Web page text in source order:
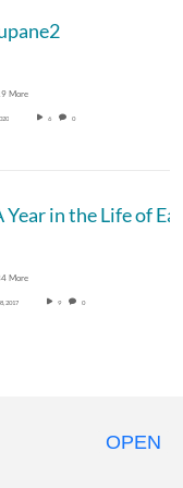
More
6 0
More
2017 9 0
OPEN